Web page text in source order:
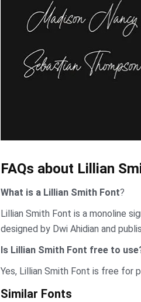
FAQs about Lillian
What is a Lillian Smith Font?
Lillian Smith Font is a monoline
designed by Dwi Ahidian and
Is Lillian Smith Font free to
Yes, Lillian Smith Font is frее for
Similar Fonts